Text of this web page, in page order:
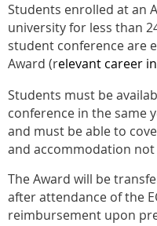
Students enrolled at an
university for less than
student conference are
Award (relevant career
Students must be
conference in the same
and must be able to
and accommodation
The Award will be
after attendance of the
reimbursement upon